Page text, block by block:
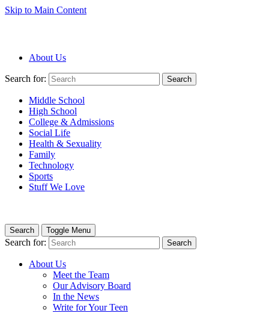
Skip to Main Content
About Us
Search for: Search
Middle School
High School
College & Admissions
Social Life
Health & Sexuality
Family
Technology
Sports
Stuff We Love
Search Toggle Menu
Search for: Search
About Us
Meet the Team
Our Advisory Board
In the News
Write for Your Teen